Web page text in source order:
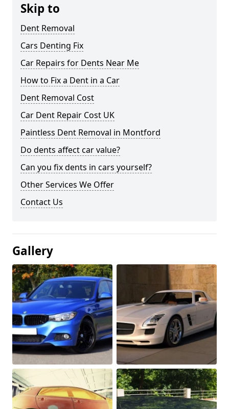
Skip to
Dent Removal
Cars Denting Fix
Car Repairs for Dents Near Me
How to Fix a Dent in a Car
Dent Removal Cost
Car Dent Repair Cost UK
Paintless Dent Removal in Montford
Do dents affect car value?
Can you fix dents in cars yourself?
Other Services We Offer
Contact Us
Gallery